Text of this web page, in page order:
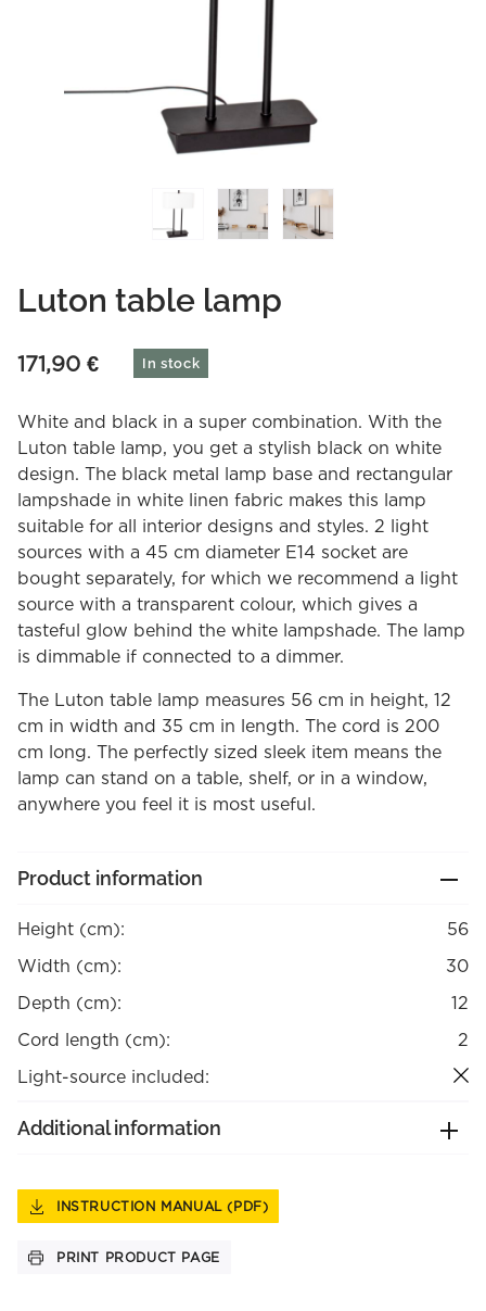
Luton table lamp
171,90 € In stock
White and black in a super combination. With the
Luton table lamp, you get a stylish black on white
design. The black metal lamp base and rectangular
lampshade in white linen fabric makes this lamp
suitable for all interior designs and styles. 2 light
sources with a 45 cm diameter E14 socket are
bought separately, for which we recommend a light
source with a transparent colour, which gives a
tasteful glow behind the white lampshade. The lamp
is dimmable if connected to a dimmer.
The Luton table lamp measures 56 cm in height, 12
cm in width and 35 cm in length. The cord is 200
cm long. The perfectly sized sleek item means the
lamp can stand on a table, shelf, or in a window,
anywhere you feel it is most useful.
Product information
Height (cm):
56
Width (cm):
30
Depth (cm):
12
Cord length (cm):
2
Light-source included:
Additional information
INSTRUCTION MANUAL (PDF)
PRINT PRODUCT PAGE